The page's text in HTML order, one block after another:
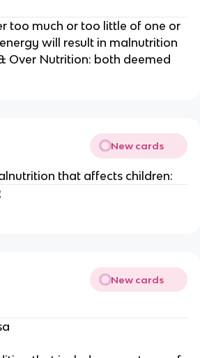
too much or too little of one or
will result in malnutrition
Over Nutrition: both deemed
New cards
that affects children:
New cards